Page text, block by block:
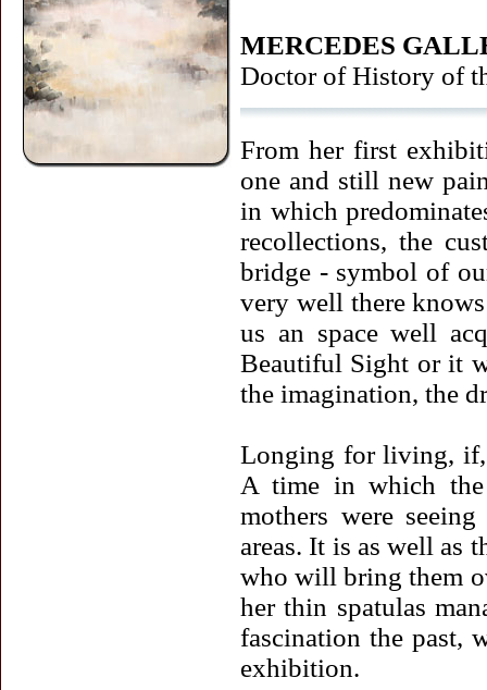
MERCEDES
Doctor of History of
From her first
one and still new
in which
recollections, the
bridge - symbol of
very well there
us an space well
Beautiful Sight or it
the imagination, the
Longing for living, if,
A time in which
mothers were
areas. It is as well as
who will bring them
her thin spatulas
fascination the past,
exhibition.